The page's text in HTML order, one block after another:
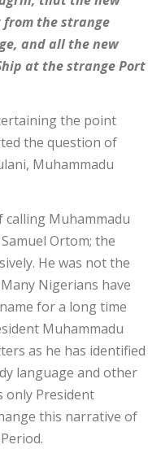
the strange
and all the new
at the strange Port
the point
the question of
Muhammadu
calling Muhammadu
Ortom; the
He was not the
Nigerians have
for a long time
Muhammadu
as he has identified
language and other
only President
this narrative of